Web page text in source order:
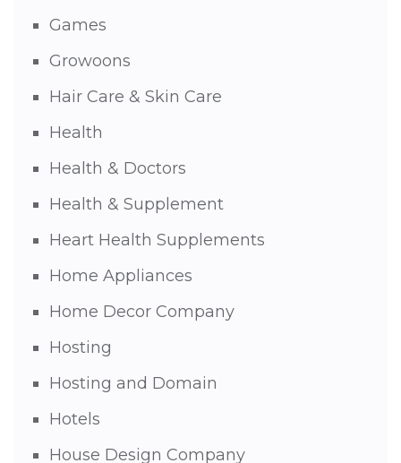
Games
Growoons
Hair Care & Skin Care
Health
Health & Doctors
Health & Supplement
Heart Health Supplements
Home Appliances
Home Decor Company
Hosting
Hosting and Domain
Hotels
House Design Company